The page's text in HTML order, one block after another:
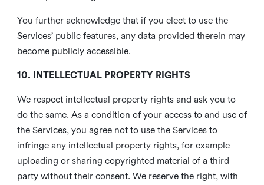
You further acknowledge that if you elect to use the
Services’ public features, any data provided therein may
become publicly accessible.
10. INTELLECTUAL PROPERTY RIGHTS
We respect intellectual property rights and ask you to
do the same. As a condition of your access to and use of
the Services, you agree not to use the Services to
infringe any intellectual property rights, for example
uploading or sharing copyrighted material of a third
party without their consent. We reserve the right, with